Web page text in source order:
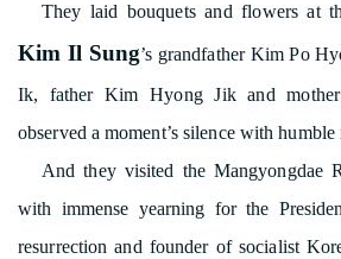
They laid bouquets and flowers at
Kim Il Sung’s grandfather Kim Po
Ik, father Kim Hyong Jik and
observed a moment’s silence with
And they visited the Mangyongdae
with immense yearning for the
resurrection and founder of socialist